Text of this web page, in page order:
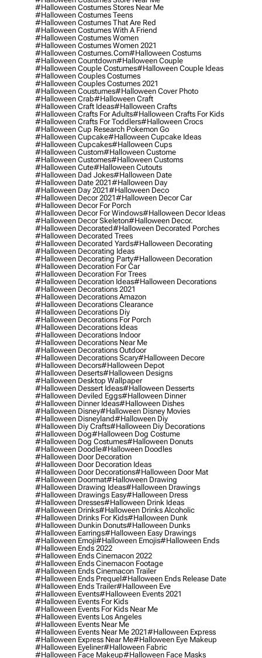
#halloween Costumes Stores Near Me
#halloween Costumes Teens
#halloween Costumes That Are Red
#halloween Costumes With A Friend
#halloween Costumes Women
#halloween Costumes Women 2021
#halloween Costumes.com#halloween Costums
#halloween Countdown#halloween Couple
#halloween Couple Costumes#halloween Couple Ideas
#halloween Couples Costumes
#halloween Couples Costumes 2021
#halloween Coustumes#halloween Cover Photo
#halloween Crab#halloween Craft
#halloween Craft Ideas#halloween Crafts
#halloween Crafts For Adults#halloween Crafts For Kids
#halloween Crafts For Toddlers#halloween Crocs
#halloween Cup Research Pokemon Go
#halloween Cupcake#halloween Cupcake Ideas
#halloween Cupcakes#halloween Cups
#halloween Custom#halloween Custome
#halloween Customes#halloween Customs
#halloween Cute#halloween Cutouts
#halloween Dad Jokes#halloween Date
#halloween Date 2021#halloween Day
#halloween Day 2021#halloween Deco
#halloween Decor 2021#halloween Decor Car
#halloween Decor For Porch
#halloween Decor For Windows#halloween Decor Ideas
#halloween Decor Skeleton#halloween Decor.
#halloween Decorated#halloween Decorated Porches
#halloween Decorated Trees
#halloween Decorated Yards#halloween Decorating
#halloween Decorating Ideas
#halloween Decorating Party#halloween Decoration
#halloween Decoration For Car
#halloween Decoration For Trees
#halloween Decoration Ideas#halloween Decorations
#halloween Decorations 2021
#halloween Decorations Amazon
#halloween Decorations Clearance
#halloween Decorations Diy
#halloween Decorations For Porch
#halloween Decorations Ideas
#halloween Decorations Indoor
#halloween Decorations Near Me
#halloween Decorations Outdoor
#halloween Decorations Scary#halloween Decore
#halloween Decors#halloween Depot
#halloween Deserts#halloween Designs
#halloween Desktop Wallpaper
#halloween Dessert Ideas#halloween Desserts
#halloween Deviled Eggs#halloween Dinner
#halloween Dinner Ideas#halloween Dishes
#halloween Disney#halloween Disney Movies
#halloween Disneyland#halloween Diy
#halloween Diy Crafts#halloween Diy Decorations
#halloween Dog#halloween Dog Costume
#halloween Dog Costumes#halloween Donuts
#halloween Doodle#halloween Doodles
#halloween Door Decoration
#halloween Door Decoration Ideas
#halloween Door Decorations#halloween Door Mat
#halloween Doormat#halloween Drawing
#halloween Drawing Ideas#halloween Drawings
#halloween Drawings Easy#halloween Dress
#halloween Dresses#halloween Drink Ideas
#halloween Drinks#halloween Drinks Alcoholic
#halloween Drinks For Kids#halloween Dunk
#halloween Dunkin Donuts#halloween Dunks
#halloween Earrings#halloween Easy Drawings
#halloween Emoji#halloween Emojis#halloween Ends
#halloween Ends 2022
#halloween Ends Cinemacon 2022
#halloween Ends Cinemacon Footage
#halloween Ends Cinemacon Trailer
#halloween Ends Prequel#halloween Ends Release Date
#halloween Ends Trailer#halloween Eve
#halloween Events#halloween Events 2021
#halloween Events For Kids
#halloween Events For Kids Near Me
#halloween Events Los Angeles
#halloween Events Near Me
#halloween Events Near Me 2021#halloween Express
#halloween Express Near Me#halloween Eye Makeup
#halloween Eyeliner#halloween Fabric
#halloween Face Makeup#halloween Face Masks